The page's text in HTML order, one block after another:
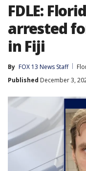
FDLE:
arrested
in Fiji
By FOX 13 News Staff
Published December 3,